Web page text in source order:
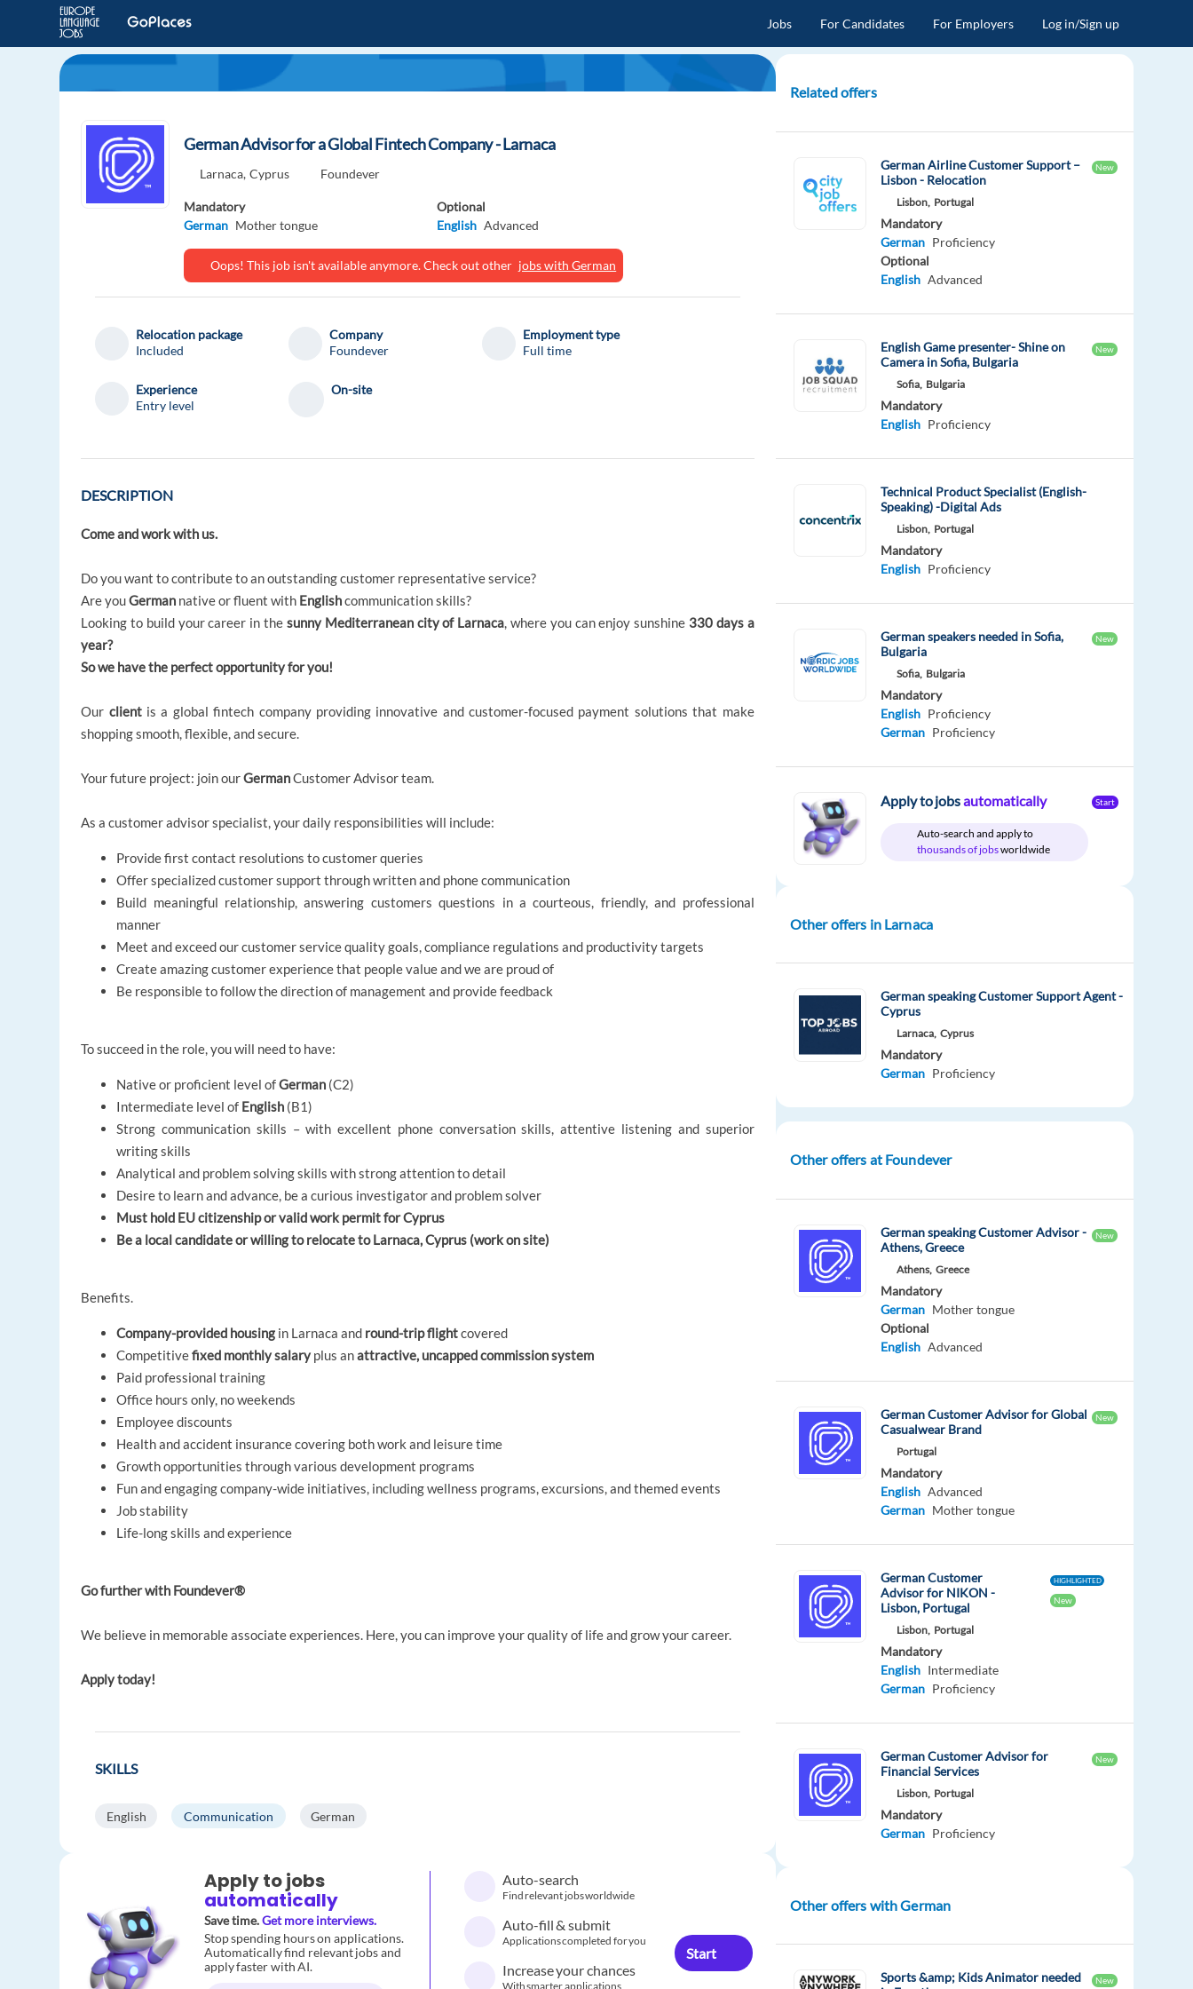
Jobs For Candidates For Employers Log in/Sign up
German Advisor for a Global Fintech Company - Larnaca
Larnaca, Cyprus Foundever
Mandatory
German Mother tongue
Optional
English Advanced
Oops! This job isn't available anymore. Check out other jobs with German
Relocation package
Included
Company
Foundever
Employment type
Full time
Experience
Entry level
On-site
DESCRIPTION
Come and work with us.
Do you want to contribute to an outstanding customer representative service?
Are youGerman native or fluent with Englishcommunication skills?
Looking to build your career in the sunny Mediterranean city of Larnaca, where you can enjoy sunshine 330 days a
year?
So we have the perfect opportunity for you!
Our client is a global fintech company providing innovative and customer-focused payment solutions that make
shopping smooth, flexible, and secure.
Your future project: join ourGermanCustomer Advisor team.
As a customer advisor specialist, your daily responsibilities will include:
Provide first contact resolutions to customer queries
Offer specialized customer support through written and phone communication
Build meaningful relationship, answering customers questions in a courteous, friendly, and professional
manner
Meet and exceed our customer service quality goals, compliance regulations and productivity targets
Create amazing customer experience that people value and we are proud of
Be responsible to follow the direction of management and provide feedback‎
To succeed in the role, you will need to have:
Native or proficient level ofGerman (C2)
Intermediate level of English (B1)
Strong communication skills – with excellent phone conversation skills, attentive listening and superior
writing skills
Analytical and problem solving skills with strong attention to detail
Desire to learn and advance, be a curious investigator and problem solver
Must hold EU citizenship or valid work permit for Cyprus
Be a local candidate or willing to relocate to Larnaca, Cyprus (work on site)
Benefits.
Company-provided housing in Larnaca and round-trip flightcovered
Competitivefixed monthly salaryplus anattractive, uncapped commission system
Paid professional training
Office hours only, no weekends
Employee discounts
Health and accident insurance covering both work and leisure time
Growth opportunities through various development programs
Fun and engaging company-wide initiatives, including wellness programs, excursions, and themed events
Job stability
Life-long skills and experience
Go further with Foundever®
We believe in memorable associate experiences. Here, you can improve your quality of life and grow your career.
Apply today!
SKILLS
English Communication German
Apply to jobs
automatically
Save time.Get more interviews.
Stop spending hours on applications.
Automatically find relevant jobs and
apply faster with AI.
Auto-search
Find relevant jobs worldwide
Auto-fill & submit
Applications completed for you
Increase your chances
With smarter applications
Start
Related offers
German Airline Customer Support –
Lisbon - Relocation
New
Lisbon, Portugal
Mandatory
German Proficiency
Optional
English Advanced
English Game presenter- Shine on
Camera in Sofia, Bulgaria
New
Sofia, Bulgaria
Mandatory
English Proficiency
Technical Product Specialist (English-
Speaking) -Digital Ads
Lisbon, Portugal
Mandatory
English Proficiency
German speakers needed in Sofia,
Bulgaria
New
Sofia, Bulgaria
Mandatory
English Proficiency
German Proficiency
Apply to jobsautomatically
Auto-search and apply to
thousands of jobsworldwide
Start
Other offers in Larnaca
German speaking Customer Support Agent -
Cyprus
Larnaca, Cyprus
Mandatory
German Proficiency
Other offers at Foundever
German speaking Customer Advisor -
Athens, Greece
New
Athens, Greece
Mandatory
German Mother tongue
Optional
English Advanced
German Customer Advisor for Global
Casualwear Brand
New
Portugal
Mandatory
English Advanced
German Mother tongue
German Customer
Advisor for NIKON -
Lisbon, Portugal
HIGHLIGHTED
New
Lisbon, Portugal
Mandatory
English Intermediate
German Proficiency
German Customer Advisor for
Financial Services
New
Lisbon, Portugal
Mandatory
German Proficiency
Other offers with German
Sports &amp; Kids Animator needed
New